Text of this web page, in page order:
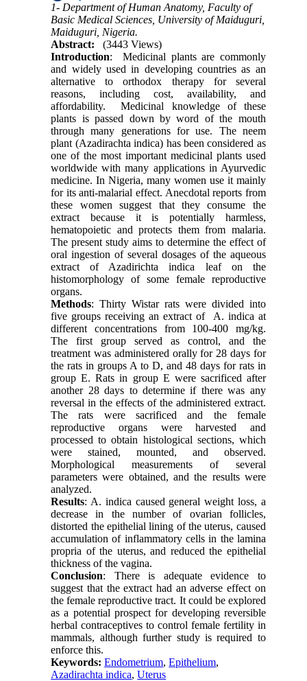
1- Department of Human Anatomy, Faculty of
Basic Medical Sciences, University of Maiduguri,
Maiduguri, Nigeria.
Abstract:
(3443 Views)
Introduction: Medicinal plants are commonly
and widely used in developing countries as an
alternative to orthodox therapy for several
reasons, including cost, availability, and
affordability. Medicinal knowledge of these
plants is passed down by word of the mouth
through many generations for use. The neem
plant (Azadirachta indica) has been considered as
one of the most important medicinal plants used
worldwide with many applications in Ayurvedic
medicine. In Nigeria, many women use it mainly
for its anti-malarial effect. Anecdotal reports from
these women suggest that they consume the
extract because it is potentially harmless,
hematopoietic and protects them from malaria.
The present study aims to determine the effect of
oral ingestion of several dosages of the aqueous
extract of Azadirichta indica leaf on the
histomorphology of some female reproductive
organs.
Methods: Thirty Wistar rats were divided into
five groups receiving an extract of A. indica at
different concentrations from 100-400 mg/kg.
The first group served as control, and the
treatment was administered orally for 28 days for
the rats in groups A to D, and 48 days for rats in
group E. Rats in group E were sacrificed after
another 28 days to determine if there was any
reversal in the effects of the administered extract.
The rats were sacrificed and the female
reproductive organs were harvested and
processed to obtain histological sections, which
were stained, mounted, and observed.
Morphological measurements of several
parameters were obtained, and the results were
analyzed.
Results: A. indica caused general weight loss, a
decrease in the number of ovarian follicles,
distorted the epithelial lining of the uterus, caused
accumulation of inflammatory cells in the lamina
propria of the uterus, and reduced the epithelial
thickness of the vagina.
Conclusion: There is adequate evidence to
suggest that the extract had an adverse effect on
the female reproductive tract. It could be explored
as a potential prospect for developing reversible
herbal contraceptives to control female fertility in
mammals, although further study is required to
enforce this.
Keywords:Endometrium,Epithelium,
Azadirachta indica,Uterus